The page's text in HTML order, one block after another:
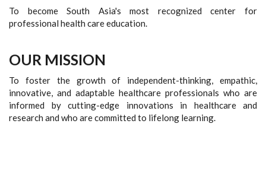
To become South Asia's most recognized center for
professional health care education.
OUR MISSION
To foster the growth of independent-thinking, empathic,
innovative, and adaptable healthcare professionals who are
informed by cutting-edge innovations in healthcare and
research and who are committed to lifelong learning.